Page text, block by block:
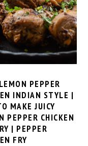
PEPPER
INDIAN STYLE |
MAKE JUICY
PEPPER CHICKEN
| PEPPER
FRY